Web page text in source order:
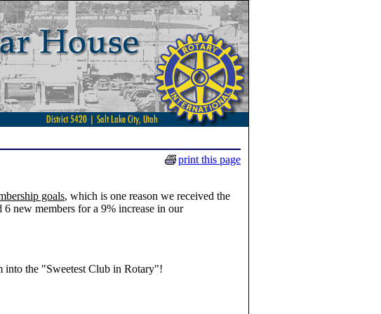
print this page
goals, which is one reason we received the
new members for a 9% increase in our
into the "Sweetest Club in Rotary"!